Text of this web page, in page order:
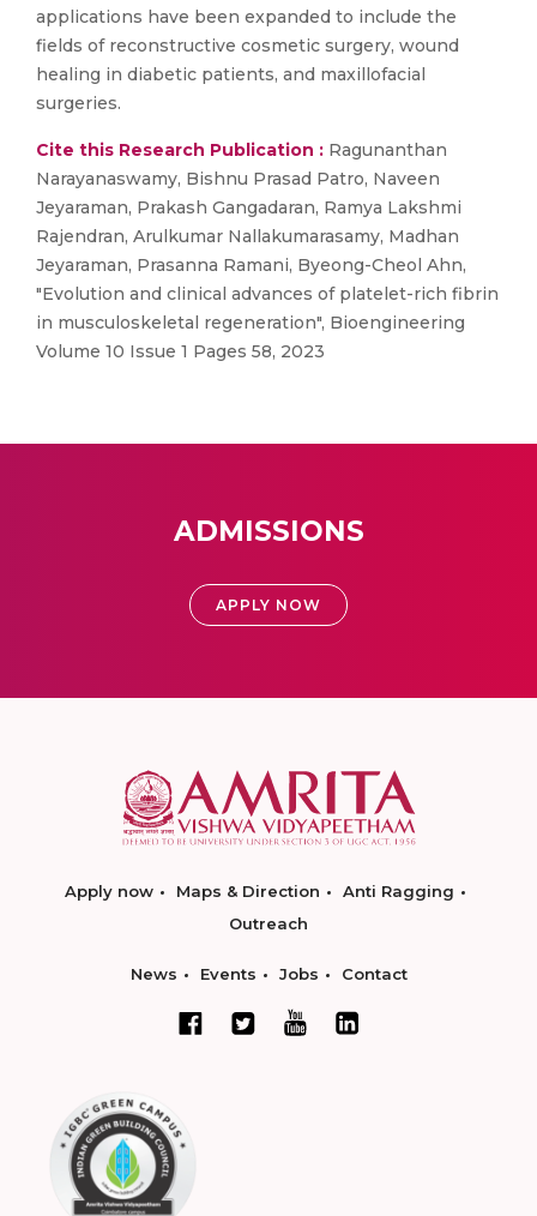
applications have been expanded to include the
fields of reconstructive cosmetic surgery, wound
healing in diabetic patients, and maxillofacial
surgeries.
Cite this Research Publication : Ragunanthan
Narayanaswamy, Bishnu Prasad Patro, Naveen
Jeyaraman, Prakash Gangadaran, Ramya Lakshmi
Rajendran, Arulkumar Nallakumarasamy, Madhan
Jeyaraman, Prasanna Ramani, Byeong-Cheol Ahn,
"Evolution and clinical advances of platelet-rich fibrin
in musculoskeletal regeneration", Bioengineering
Volume 10 Issue 1 Pages 58, 2023
ADMISSIONS
APPLY NOW
Apply now Maps & Direction
Anti Ragging
Outreach
News Events Jobs Contact